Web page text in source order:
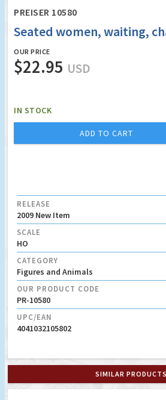
PREISER 10580
Seated women, waiting,
OUR PRICE
$22.95 USD
IN STOCK
ADD TO CART
RELEASE
2009 New Item
SCALE
HO
CATEGORY
Figures and Animals
OUR PRODUCT CODE
PR-10580
UPC/EAN
4041032105802
SIMILAR PRODUCTS